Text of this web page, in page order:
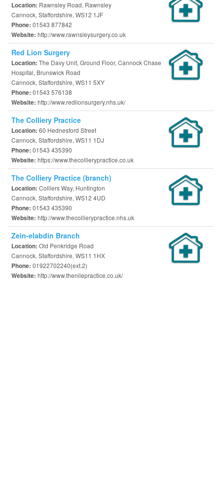
Location: Rawnsley Road, Rawnsley
Cannock, Staffordshire, WS12 1JF
Phone: 01543 877842
Website: http://www.rawnsleysurgery.co.uk
Red Lion Surgery
Location: The Davy Unit, Ground Floor, Cannock Chase
Hospital, Brunswick Road
Cannock, Staffordshire, WS11 5XY
Phone: 01543 576138
Website: http://www.redlionsurgery.nhs.uk/
The Colliery Practice
Location: 60 Hednesford Street
Cannock, Staffordshire, WS11 1DJ
Phone: 01543 435390
Website: https://www.thecollierypractice.co.uk
The Colliery Practice (branch)
Location: Colliers Way, Huntington
Cannock, Staffordshire, WS12 4UD
Phone: 01543 435390
Website: http://www.thecollierypractice.nhs.uk
Zein-elabdin Branch
Location: Old Penkridge Road
Cannock, Staffordshire, WS11 1HX
Phone: 01922702240(ext.2)
Website: http://www.thenilepractice.co.uk/